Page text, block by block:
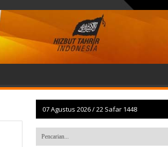
07 Agustus 2026/22 Safar 1448